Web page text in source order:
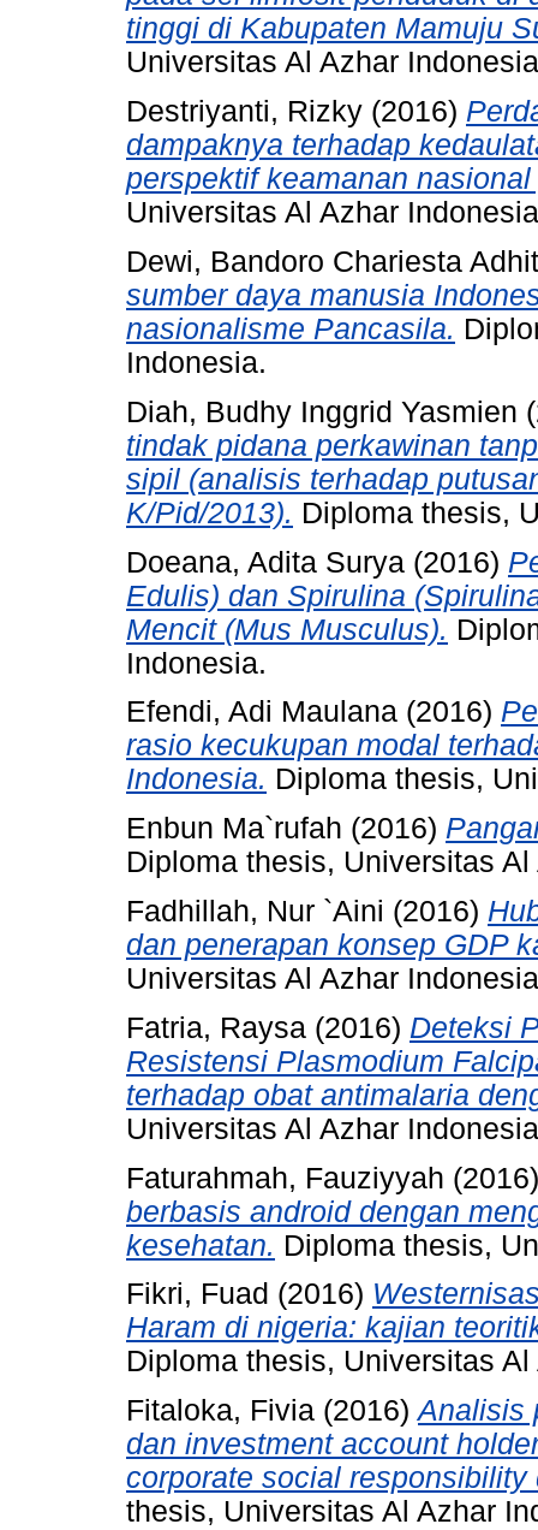
tinggi di Kabupaten Mamuju
Universitas Al Azhar
Destriyanti, Rizky (2016)
dampaknya terhadap
perspektif keamanan
Universitas Al Azhar
Dewi, Bandoro Chariesta
sumber daya manusia
nasionalisme Pancasila.
Indonesia.
Diah, Budhy Inggrid Yasmien
tindak pidana perkawinan
sipil (analisis terhadap
K/Pid/2013). Diploma thesis,
Doeana, Adita Surya (2016)
Edulis) dan Spirulina
Mencit (Mus Musculus).
Indonesia.
Efendi, Adi Maulana (2016)
rasio kecukupan modal
Indonesia. Diploma thesis,
Enbun Ma`rufah (2016)
Diploma thesis, Universitas
Fadhillah, Nur `Aini (2016)
dan penerapan konsep GDP
Universitas Al Azhar
Fatria, Raysa (2016) Deteksi
Resistensi Plasmodium
terhadap obat antimalaria
Universitas Al Azhar
Faturahmah, Fauziyyah
berbasis android dengan
kesehatan. Diploma thesis,
Fikri, Fuad (2016)
Haram di nigeria: kajian
Diploma thesis, Universitas
Fitaloka, Fivia (2016)Analisis
dan investment account
corporate social
thesis, Universitas Al Azhar